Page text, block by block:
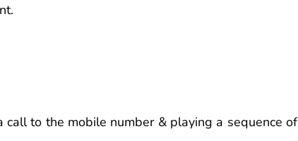
to the mobile number & playing a sequence of